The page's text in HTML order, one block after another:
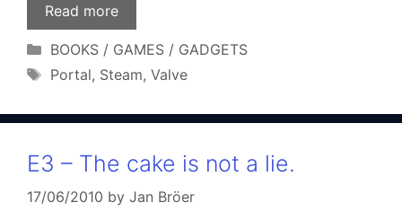
Read more
Categories
BOOKS / GAMES / GADGETS
Tags
Portal, Steam, Valve
E3 – The cake is not a lie.
17/06/2010 by Jan Bröer